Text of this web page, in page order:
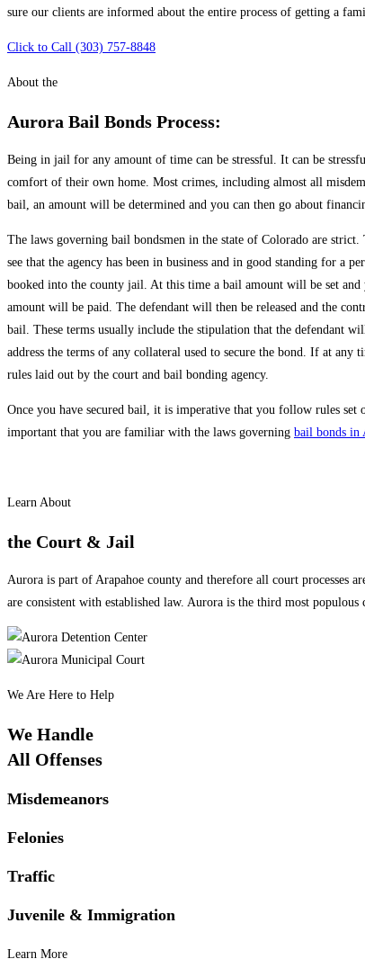
sure our clients are informed about the entire process of getting a
Click to Call (303) 757-8848
About the
Aurora Bail Bonds Process:
Being in jail for any amount of time can be stressful. It can be
comfort of their own home. Most crimes, including almost all
bail, an amount will be determined and you can then go about
The laws governing bail bondsmen in the state of Colorado are
see that the agency has been in business and in good standing for a
booked into the county jail. At this time a bail amount will be set
amount will be paid. The defendant will then be released and the
bail. These terms usually include the stipulation that the defendant
address the terms of any collateral used to secure the bond. If at
rules laid out by the court and bail bonding agency.
Once you have secured bail, it is imperative that you follow rules
important that you are familiar with the laws governing bail bonds in
Learn About
the Court & Jail
Aurora is part of Arapahoe county and therefore all court processes
are consistent with established law. Aurora is the third most
We Are Here to Help
We Handle
All Offenses
Misdemeanors
Felonies
Traffic
Juvenile & Immigration
Learn More